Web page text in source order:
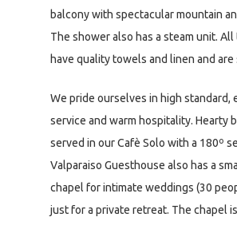
balcony with spectacular mountain
The shower also has a steam unit.
have quality towels and linen and are
We pride ourselves in high standard,
service and warm hospitality. Hearty
served in our Cafè Solo with a 180º
Valparaiso Guesthouse also has a
chapel for intimate weddings (30
just for a private retreat. The chapel